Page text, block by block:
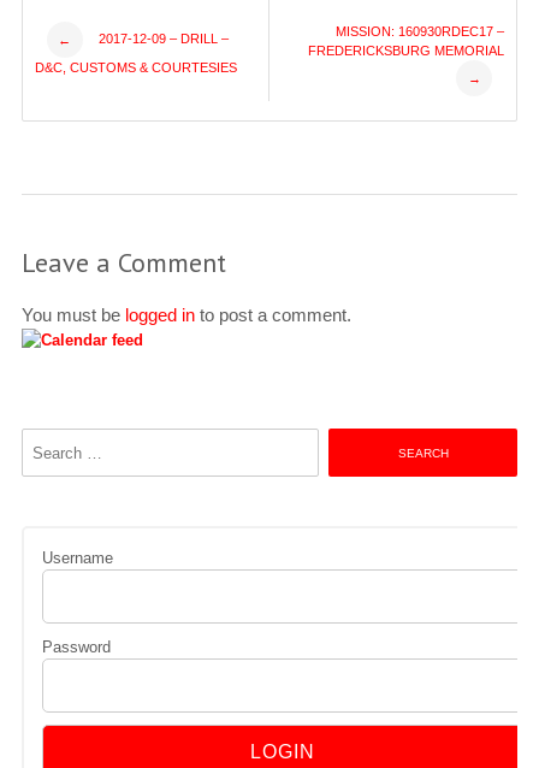
Post
navigation
← 2017-12-09 – DRILL –
D&C, CUSTOMS & COURTESIES
MISSION: 160930RDEC17 –
FREDERICKSBURG MEMORIAL
→
Leave a Comment
You must be logged into post a comment.
Username
Password